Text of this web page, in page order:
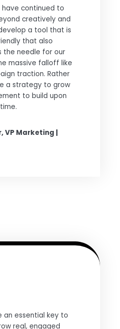
have continued to
creatively and
a tool that is
that also
the needle for our
massive falloff like
traction. Rather
a strategy to grow
to build upon
VP Marketing |
an essential key to
real, engaged